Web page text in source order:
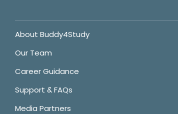
About Buddy4Study
Our Team
Career Guidance
Support & FAQs
Media Partners